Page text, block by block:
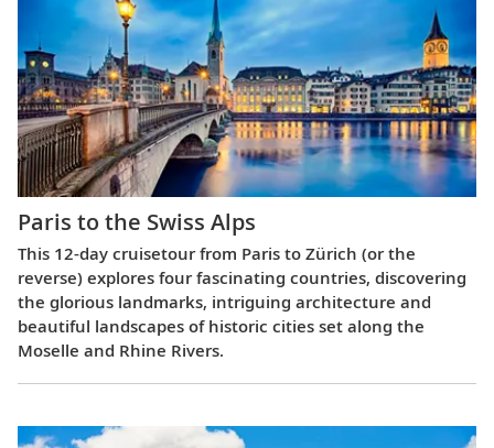
Paris to the Swiss Alps
This 12-day cruisetour from Paris to Zürich (or the
reverse) explores four fascinating countries, discovering
the glorious landmarks, intriguing architecture and
beautiful landscapes of historic cities set along the
Moselle and Rhine Rivers.